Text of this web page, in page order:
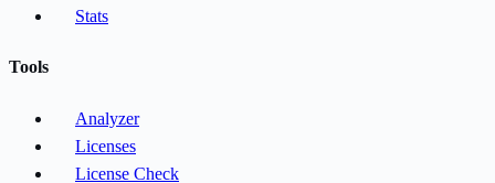
Stats
Tools
Analyzer
Licenses
License Check